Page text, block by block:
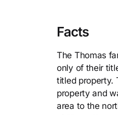
Facts
The Thomas
only of their
titled property.
property and
area to the